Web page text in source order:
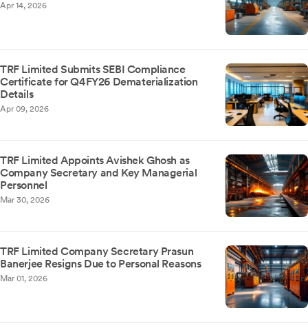
Apr 14, 2026
TRF Limited Submits SEBI Compliance
Certificate for Q4FY26 Dematerialization
Details
Apr 09, 2026
TRF Limited Appoints Avishek Ghosh as
Company Secretary and Key Managerial
Personnel
Mar 30, 2026
TRF Limited Company Secretary Prasun
Banerjee Resigns Due to Personal Reasons
Mar 01, 2026